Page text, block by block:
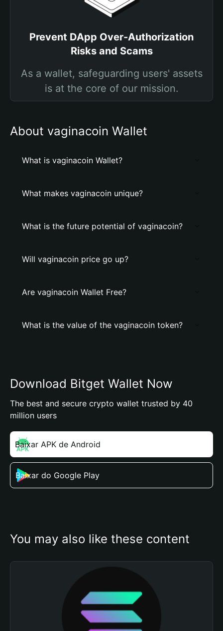
Prevent DApp Over-Authorization
Risks and Scams
As a wallet, safeguarding users' assets
is at the core of our mission.
About vaginacoin Wallet
What is vaginacoin Wallet?
What makes vaginacoin unique?
What is the future potential of vaginacoin?
Will vaginacoin price go up?
Are vaginacoin Wallet Free?
What is the value of the vaginacoin token?
Download Bitget Wallet Now
The best and secure crypto wallet trusted by 40
million users
Baixar APK de Android
Baixar do Google Play
You may also like these content